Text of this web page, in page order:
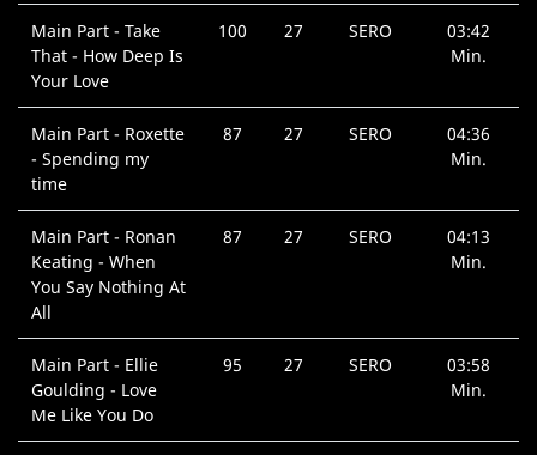
Main Part - Take
That - How Deep Is
Your Love
100 27 SERO
03:42
Min.
Main Part - Roxette
- Spending my
time
87 27 SERO
04:36
Min.
Main Part - Ronan
Keating - When
You Say Nothing At
All
87 27 SERO
04:13
Min.
Main Part - Ellie
Goulding - Love
Me Like You Do
95 27 SERO
03:58
Min.